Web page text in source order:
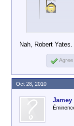
Nah, Robert
Agree
Jamey
Oct 28, 2010